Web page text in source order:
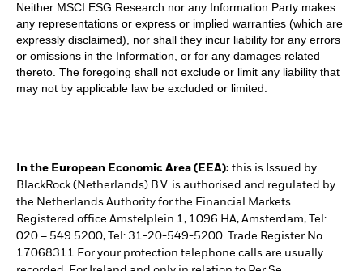
Neither MSCI ESG Research nor any Information Party makes
any representations or express or implied warranties (which are
expressly disclaimed), nor shall they incur liability for any errors
or omissions in the Information, or for any damages related
thereto. The foregoing shall not exclude or limit any liability that
may not by applicable law be excluded or limited.
In the European Economic Area (EEA): this is Issued by
BlackRock (Netherlands) B.V. is authorised and regulated by
the Netherlands Authority for the Financial Markets.
Registered office Amstelplein 1, 1096 HA, Amsterdam, Tel:
020 – 549 5200, Tel: 31-20-549-5200. Trade Register No.
17068311 For your protection telephone calls are usually